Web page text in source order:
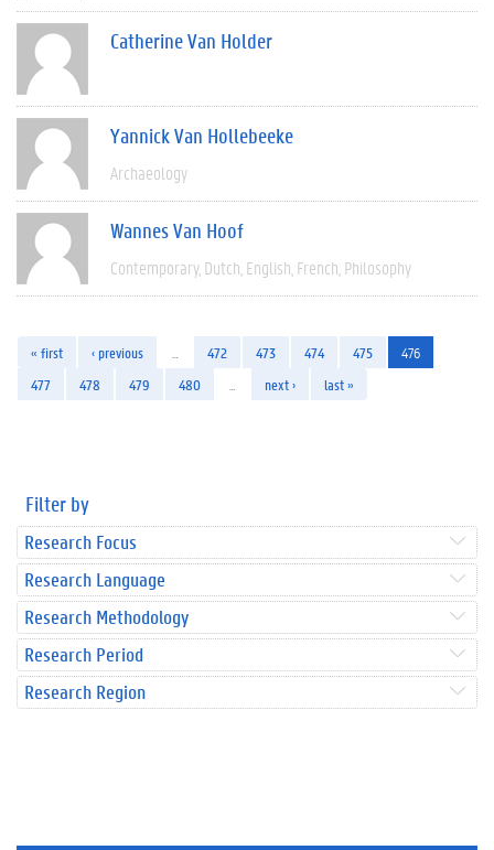
Catherine Van Holder
Yannick Van Hollebeeke
Archaeology
Wannes Van Hoof
Contemporary Dutch English French Philosophy
« first ‹ previous 472 473 474 475
476
477
478 479 480 next › last »
Filter by
Research Focus
Research Language
Research Methodology
Research Period
Research Region